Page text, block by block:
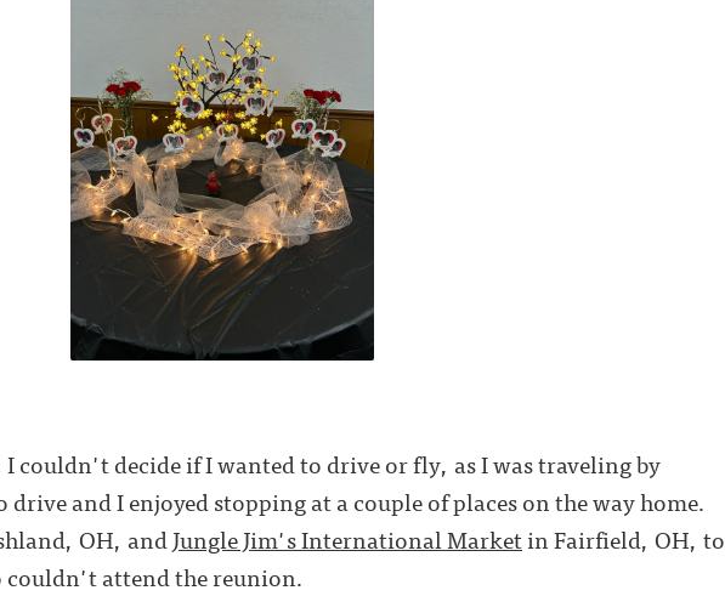
I couldn't decide if I wanted to drive or fly, as I was traveling by
and I enjoyed stopping at a couple of places on the way home.
OH, andJungle Jim's International Marketin Fairfield, OH, to
attend the reunion.